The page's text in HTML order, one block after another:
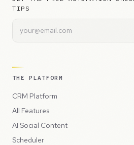
TIPS
THE PLATFORM
CRM Platform
All Features
AI Social Content
Scheduler